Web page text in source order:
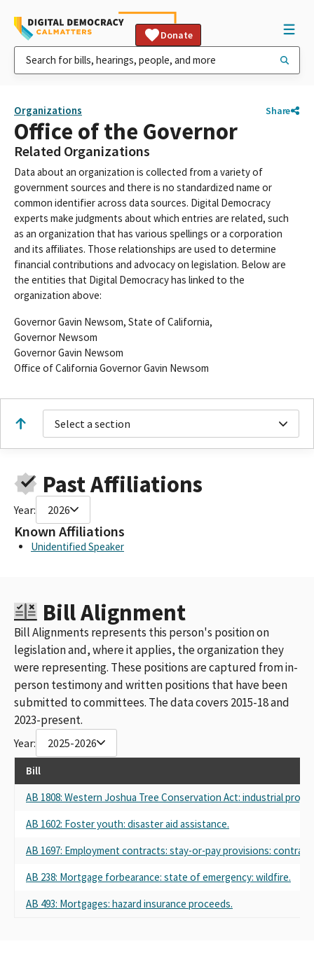
Donate
Organizations Share
Office of the Governor
Related Organizations
Data about an organization is collected from a variety of
government sources and there is no standardized name or
common identifier across data sources. Digital Democracy
experts make judgments about which entries are related, such
as an organization that has various spellings or a corporation
and its affiliates. Those relationships are used to determine
financial contributions and advocacy on legislation. Below are
the entities that Digital Democracy has linked to the
organization above:
Governor Gavin Newsom, State of California,
Governor Newsom
Governor Gavin Newsom
Office of California Governor Gavin Newsom
Select a section
Past Affiliations
Year: 2026
Known Affiliations
Unidentified Speaker
Bill Alignment
Bill Alignments represents this person's position on
legislation and, where it applies, the organization they
were representing. These positions are captured from in-
person testimony and written positions that have been
submitted to committees. The data covers 2015-18 and
2023-present.
Year: 2025-2026
Bill
AB 1808: Western Joshua Tree Conservation Act: industrial
AB 1602: Foster youth: disaster aid assistance.
AB 1697: Employment contracts: stay-or-pay provisions:
AB 238: Mortgage forbearance: state of emergency: wildfire.
AB 493: Mortgages: hazard insurance proceeds.